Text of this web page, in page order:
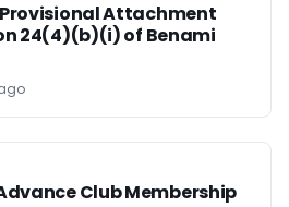
Attachment
24(4)(b)(i) of Benami
Club Membership